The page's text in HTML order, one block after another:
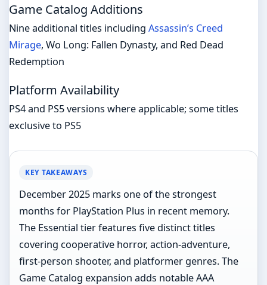
Game Catalog Additions
Nine additional titles including Assassin’s Creed
Mirage, Wo Long: Fallen Dynasty, and Red Dead
Redemption
Platform Availability
PS4 and PS5 versions where applicable; some titles
exclusive to PS5
KEY TAKEAWAYS
December 2025 marks one of the strongest
months for PlayStation Plus in recent memory.
The Essential tier features five distinct titles
covering cooperative horror, action-adventure,
first-person shooter, and platformer genres. The
Game Catalog expansion adds notable AAA